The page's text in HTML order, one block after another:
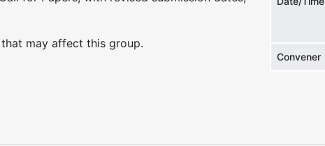
Convener
may affect this group.